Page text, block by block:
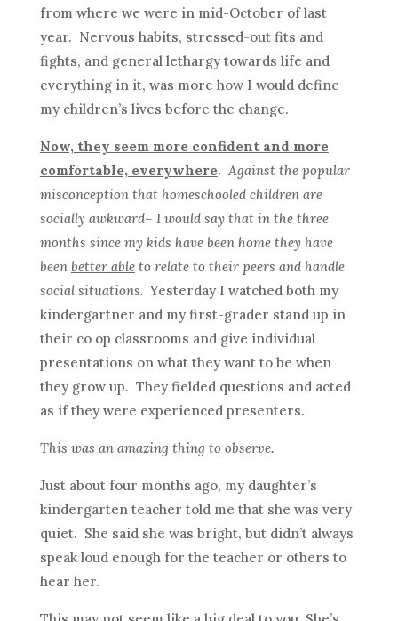
from where we were in mid-October of last
year. Nervous habits, stressed-out fits and
fights, and general lethargy towards life and
everything in it, was more how I would define
my children’s lives before the change.
Now, they seem more confident and more
comfortable, everywhere. Against the popular
misconception that homeschooled children are
socially awkward– I would say that in the three
months since my kids have been home they have
been better ableto relate to their peers and handle
social situations. Yesterday I watched both my
kindergartner and my first-grader stand up in
their co op classrooms and give individual
presentations on what they want to be when
they grow up. They fielded questions and acted
as if they were experienced presenters.
This was an amazing thing to observe.
Just about four months ago, my daughter’s
kindergarten teacher told me that she was very
quiet. She said she was bright, but didn’t always
speak loud enough for the teacher or others to
hear her.